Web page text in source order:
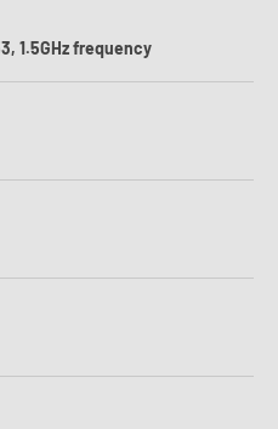
1.5GHz frequency